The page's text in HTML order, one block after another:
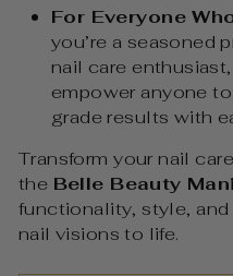
For Everyone
you’re a seasoned
nail care
empower anyone
grade results with
Transform your nail
the Belle Beauty
functionality, style,
nail visions to life.